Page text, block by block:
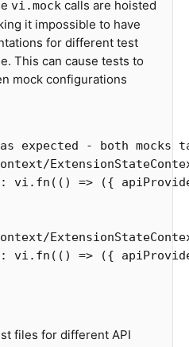
vi.mock calls are hoisted
it impossible to have
for different test
This can cause tests to
mock configurations
expected - both mocks
: vi . fn (() => ({
: vi . fn (() => ({
files for different API